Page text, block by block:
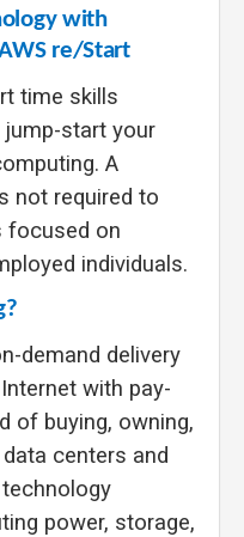
with
re/Start
time skills
start your
A
not required to
focused on
individuals.
demand delivery
with pay-
of buying, owning,
centers and
power, storage,